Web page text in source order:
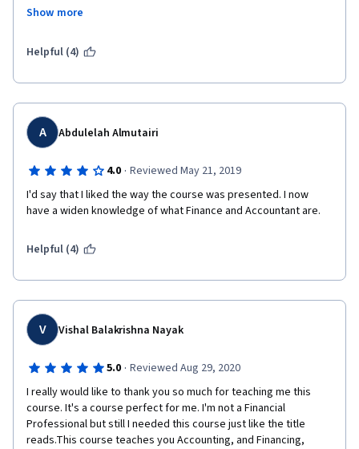
Show more
Helpful (4)
A Abdulelah Almutairi
4.0 · Reviewed May 21, 2019
I'd say that I liked the way the course was presented. I now
have a widen knowledge of what Finance and Accountant are.
Helpful (4)
V Vishal Balakrishna Nayak
5.0 · Reviewed Aug 29, 2020
I really would like to thank you so much for teaching me this
course. It's a course perfect for me. I'm not a Financial
Professional but still I needed this course just like the title
reads.This course teaches you Accounting, and Financing,